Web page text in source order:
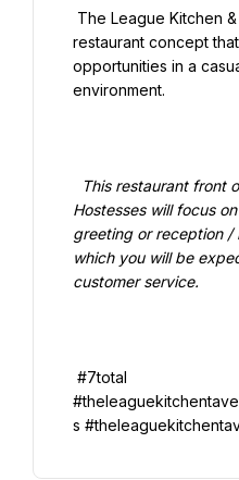
restaurant concept
opportunities in a
environment.
Hostesses will focus
greeting or reception /
which you will be
customer service.